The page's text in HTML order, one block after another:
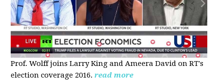
Prof. Wolff joins Larry King and Ameera David on RT's
election coverage 2016. read more